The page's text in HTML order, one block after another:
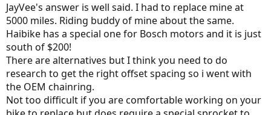
JayVee's answer is well said. I had to replace mine at
5000 miles. Riding buddy of mine about the same.
Haibike has a special one for Bosch motors and it is just
south of $200!
There are alternatives but I think you need to do
research to get the right offset spacing so i went with
the OEM chainring.
Not too difficult if you are comfortable working on your